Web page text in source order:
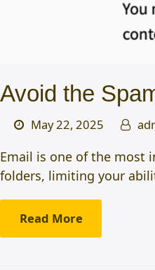
Avoid the
May 22, 2025
Email is one of the most
folders, limiting your
Read More